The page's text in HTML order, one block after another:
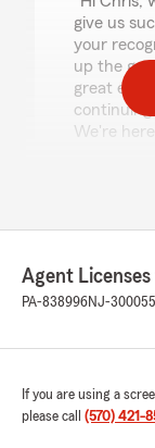
give us
your
up the
great
We're
June 4,
5out of5
"I’ve been
Great team
Agent
PA-838996NJ-
If you are using a
please call (570) 421-